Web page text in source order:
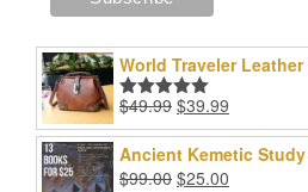
World Traveler
Rated5.00
out of 5
$49.99 Original
price
was:
$49.99.
$39.99
price
is:
Ancient Kemetic
$99.00 Original
$25.00